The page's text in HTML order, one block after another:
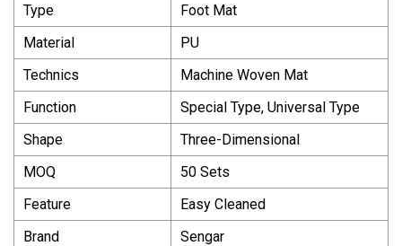
Type
Foot Mat
Material
PU
Technics
Machine Woven Mat
Function
Special Type, Universal Type
Shape
Three-Dimensional
MOQ
50 Sets
Feature
Easy Cleaned
Brand
Sengar